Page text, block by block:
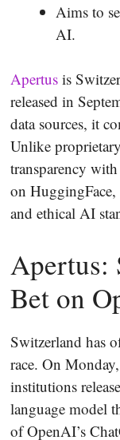
Aims to
AI.
Apertus is
released in
data sources, it
Unlike
transparency
on
and ethical AI
Apertus:
Bet on
Switzerland has
race. On
institutions
language model
of OpenAI’s